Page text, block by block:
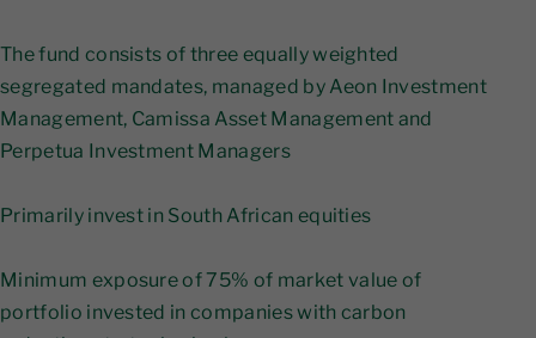
The fund consists of three equally weighted
segregated mandates, managed by Aeon Investment
Management, Camissa Asset Management and
Perpetua Investment Managers
​Primarily invest in South African equities
Minimum exposure of 75% of market value of
portfolio invested in companies with carbon